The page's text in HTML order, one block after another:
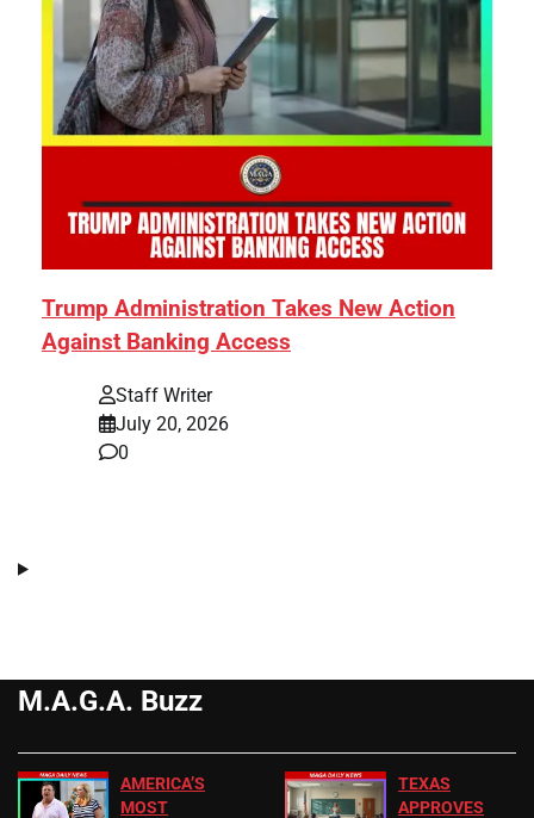
Trump Administration Takes New Action
Against Banking Access
Staff Writer
July 20, 2026
0
M.A.G.A. Buzz
AMERICA’S
MOST
TEXAS
APPROVES